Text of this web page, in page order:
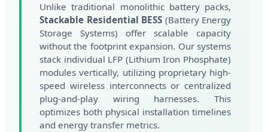
Unlike traditional monolithic battery packs,
Stackable Residential BESS (Battery Energy
Storage Systems) offer scalable capacity
without the footprint expansion. Our systems
stack individual LFP (Lithium Iron Phosphate)
modules vertically, utilizing proprietary high-
speed wireless interconnects or centralized
plug-and-play wiring harnesses. This
optimizes both physical installation timelines
and energy transfer metrics.